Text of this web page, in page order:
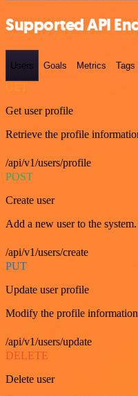
Supported API
Users Goals Metrics Tags
GET
Get user profile
Retrieve the profile
/api/v1/users/profile
POST
Create user
Add a new user to the system.
/api/v1/users/create
PUT
Update user profile
Modify the profile
/api/v1/users/update
DELETE
Delete user